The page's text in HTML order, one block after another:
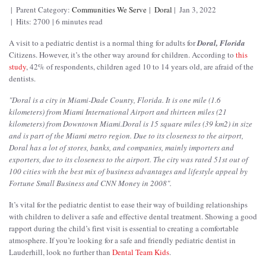
Parent Category:Communities We Serve Doral
Jan 3, 2022
Hits: 2700 6 minutes read
A visit to a pediatric dentist is a normal thing for adults forDoral, Florida
Citizens. However, it’s the other way around for children. According to this
study, 42% of respondents, children aged 10 to 14 years old, are afraid of the
dentists.
"Doral is a city in Miami-Dade County, Florida. It is one mile (1.6
kilometers) from Miami International Airport and thirteen miles (21
kilometers) from Downtown Miami.Doral is 15 square miles (39 km2) in size
and is part of the Miami metro region. Due to its closeness to the airport,
Doral has a lot of stores, banks, and companies, mainly importers and
exporters, due to its closeness to the airport. The city was rated 51st out of
100 cities with the best mix of business advantages and lifestyle appeal by
Fortune Small Business and CNN Money in 2008".
It’s vital for the pediatric dentist to ease their way of building relationships
with children to deliver a safe and effective dental treatment. Showing a good
rapport during the child’s first visit is essential to creating a comfortable
atmosphere. If you’re looking for a safe and friendly pediatric dentist in
Lauderhill, look no further than Dental Team Kids.